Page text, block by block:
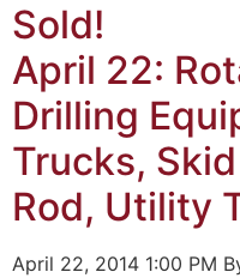
Sold!
April 22:
Drilling
Trucks,
Rod, Utility
April 22, 2014 1:00 PM